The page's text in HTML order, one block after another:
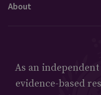
About
As an
evidence-based